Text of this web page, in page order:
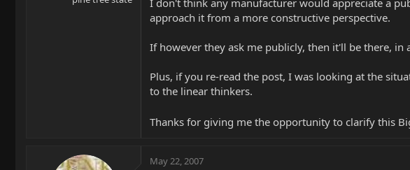
I don't think any manufacturer would appreciate a
approach it from a more constructive perspective.
If however they ask me publicly, then it'll be there,
Plus, if you re-read the post, I was looking at the
to the linear thinkers.
Thanks for giving me the opportunity to clarify this
May 22, 2007